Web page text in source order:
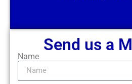
Send us a
Name